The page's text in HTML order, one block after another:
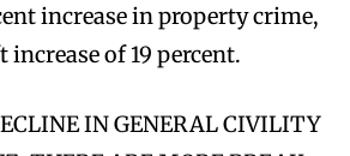
increase in property crime,
of 19 percent.
IN GENERAL CIVILITY